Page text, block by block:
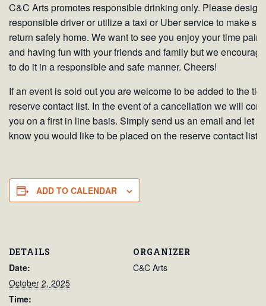
C&C Arts promotes responsible drinking only. Please
responsible driver or utilize a taxi or Uber service to make
return safely home. We want to see you enjoy your time
and having fun with your friends and family but we
to do it in a responsible and safe manner. Cheers!
If an event is sold out you are welcome to be added to the
reserve contact list. In the event of a cancellation we will
you on a first in line basis. Simply send us an email and let us
know you would like to be placed on the reserve contact list.
ADD TO CALENDAR
DETAILS
Date:
October 2, 2025
Time:
ORGANIZER
C&C Arts